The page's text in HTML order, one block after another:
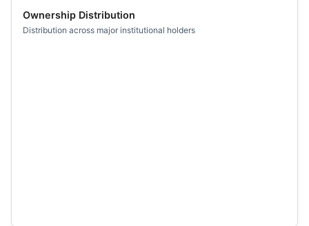
Ownership Distribution
Distribution across major institutional holders